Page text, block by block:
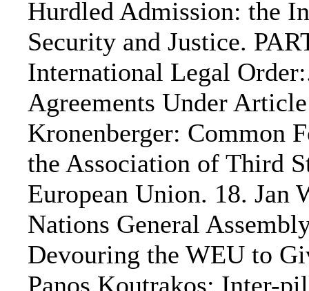
Hurdled Admission: the
Security and Justice.
International Legal
Agreements Under
Kronenberger: Common
the Association of Third
European Union. 18. Jan
Nations General
Devouring the WEU to
Panos Koutrakos: Inter-